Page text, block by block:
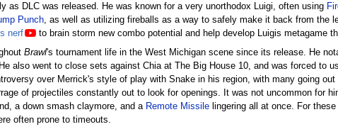
as DLC was released. He was known for a very unorthodox Luigi, often using
Punch, as well as utilizing fireballs as a way to safely make it back from the
nerf
to brain storm new combo potential and help develop Luigis metagame
Brawl's tournament life in the West Michigan scene since its release. He
also went to close sets against Chia at The Big House 10, and was forced to
over Merrick's style of play with Snake in his region, with many going
of projectiles constantly out to look for openings. It was not uncommon for
a down smash claymore, and a Remote Missilelingering all at once. For
often prone to timeouts.